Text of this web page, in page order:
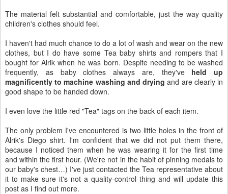
The material felt substantial and comfortable, just the way quality
children's clothes should feel.
I haven't had much chance to do a lot of wash and wear on the new
clothes, but I do have some Tea baby shirts and rompers that I
bought for Alrik when he was born. Despite needing to be washed
frequently, as baby clothes always are, they've held up
magnificently to machine washing and drying and are clearly in
good shape to be handed down.
I even love the little red "Tea" tags on the back of each item.
The only problem I've encountered is two little holes in the front of
Alrik's Diego shirt. I'm confident that we did not put them there,
because I noticed them when he was wearing it for the first time
and within the first hour. (We're not in the habit of pinning medals to
our baby's chest…) I've just contacted the Tea representative about
it to make sure it's not a quality-control thing and will update this
post as I find out more.